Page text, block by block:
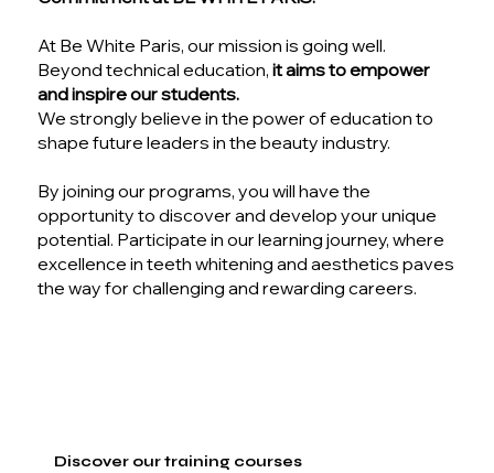
At Be White Paris, our mission is going well.
Beyond technical education,it aims to empower
and inspire our students.
We strongly believe in the power of education to
shape future leaders in the beauty industry.
By joining our programs, you will have the
opportunity to discover and develop your unique
potential. Participate in our learning journey, where
excellence in teeth whitening and aesthetics paves
the way for challenging and rewarding careers.
Discover our training courses